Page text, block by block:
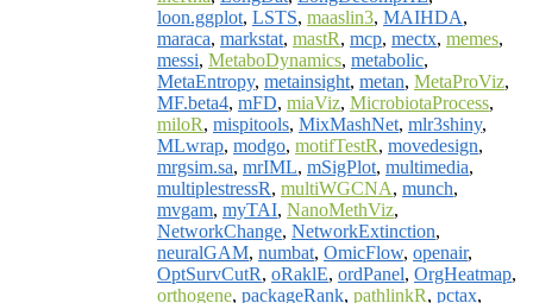
loon.ggplot, LSTS, maaslin3, MAIHDA,
maraca, markstat, mastR, mcp, mectx, memes,
messi, MetaboDynamics, metabolic,
MetaEntropy, metainsight, metan, MetaProViz,
MF.beta4, mFD, miaViz, MicrobiotaProcess,
miloR, mispitools, MixMashNet, mlr3shiny,
MLwrap, modgo, motifTestR, movedesign,
mrgsim.sa, mrIML, mSigPlot, multimedia,
multiplestressR, multiWGCNA, munch,
mvgam, myTAI, NanoMethViz,
NetworkChange, NetworkExtinction,
neuralGAM, numbat, OmicFlow, openair,
OptSurvCutR, oRaklE, ordPanel, OrgHeatmap,
orthogene, packageRank, pathlinkR, pctax,